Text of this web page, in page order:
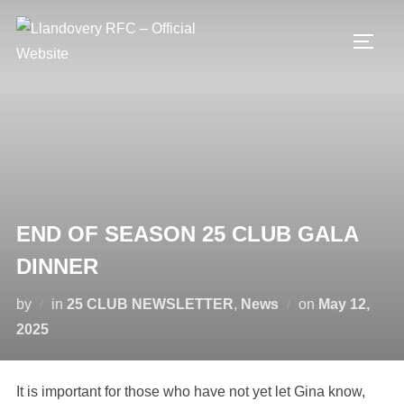
content
END OF SEASON 25 CLUB GALA
DINNER
by in 25 CLUB NEWSLETTER, News on Posted
May 12,
2025
It is important for those who have not yet let Gina know,